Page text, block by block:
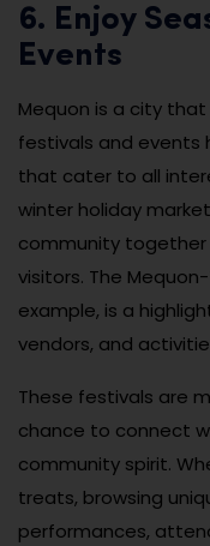
6. Enjoy
Events
Mequon is a city
festivals and events
that cater to all
winter holiday
community
visitors. The
example, is a
vendors, and
These festivals are
chance to connect
community spirit.
treats, browsing
performances,